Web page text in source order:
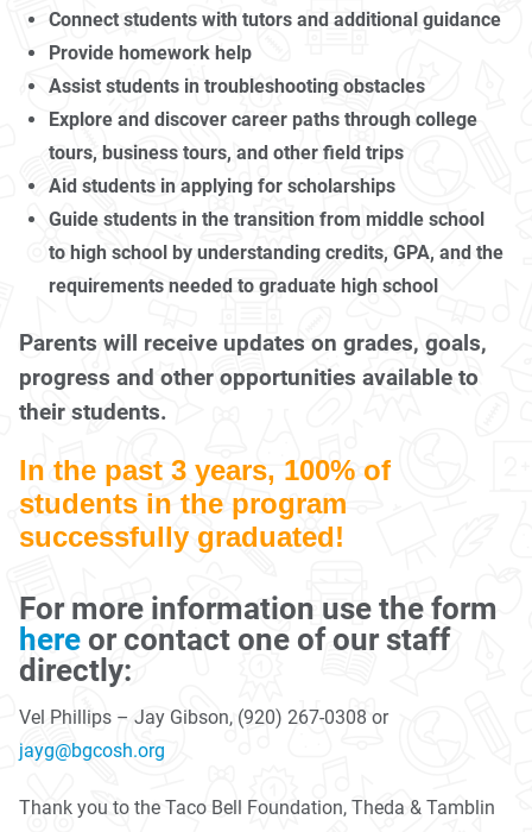
Connect students with tutors and additional guidance
Provide homework help
Assist students in troubleshooting obstacles
Explore and discover career paths through college
tours, business tours, and other field trips
Aid students in applying for scholarships
Guide students in the transition from middle school
to high school by understanding credits, GPA, and the
requirements needed to graduate high school
Parents will receive updates on grades, goals,
progress and other opportunities available to
their students.
In the past 3 years, 100% of
students in the program
successfully graduated!
For more information use the form
here or contact one of our staff
directly:
Vel Phillips – Jay Gibson, (920) 267-0308 or
jayg@bgcosh.org
Thank you to the Taco Bell Foundation, Theda & Tamblin